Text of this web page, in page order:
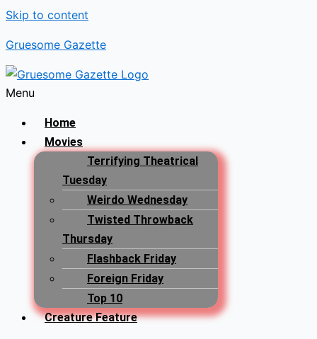
Skip to content
Gruesome Gazette
Menu
Home
Movies
Terrifying Theatrical
Tuesday
Weirdo Wednesday
Twisted Throwback
Thursday
Flashback Friday
Foreign Friday
Top 10
Creature Feature